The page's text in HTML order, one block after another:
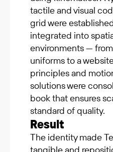
tactile and visual
grid were
integrated into
environments —
uniforms to a
principles and
solutions were
book that ensures
standard of quality.
Result
The identity made